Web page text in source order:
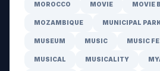
MOROCCO MOVIE MOVIE
MOZAMBIQUE MUNICIPAL
MUSEUM MUSIC MUSIC
MUSICAL MUSICALITY